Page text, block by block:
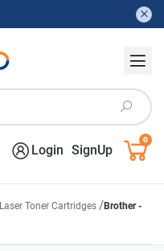
Login SignUp
0
Laser Toner Cartridges /Brother -